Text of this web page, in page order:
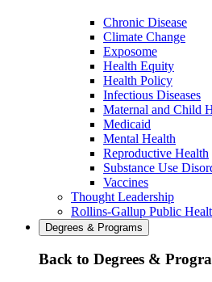
Chronic Disease
Climate Change
Exposome
Health Equity
Health Policy
Infectious Diseases
Maternal and Child
Medicaid
Mental Health
Reproductive Health
Substance Use
Vaccines
Thought Leadership
Rollins-Gallup Public
Degrees & Programs
Back to Degrees &